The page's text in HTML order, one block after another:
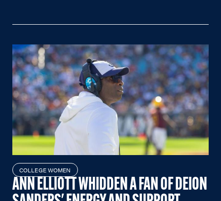
COLLEGE WOMEN
ANN ELLIOTT WHIDDEN A FAN OF DEION